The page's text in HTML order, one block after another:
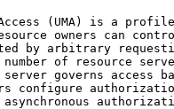
(UMA) is a
owners can
by arbitrary
of resource
governs access
configure